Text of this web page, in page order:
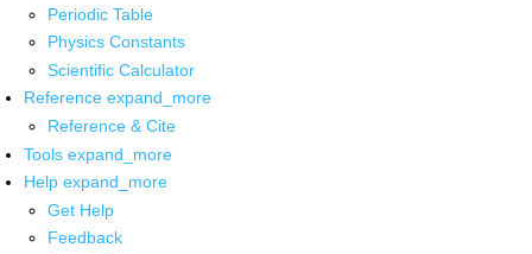
Periodic Table
Physics Constants
Scientific Calculator
Reference expand_more
Reference & Cite
Tools expand_more
Help expand_more
Get Help
Feedback